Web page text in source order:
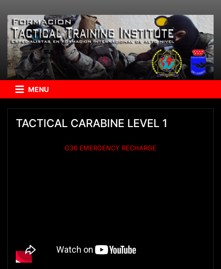
MENU
TACTICAL CARABINE LEVEL 1
G36 EMERGENCY RECHARGE